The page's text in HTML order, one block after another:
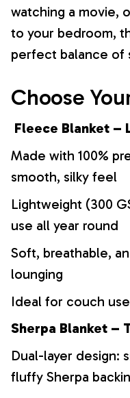
watching a movie,
to your bedroom,
perfect balance of
Choose
Fleece Blanket –
Made with 100%
smooth, silky feel
Lightweight (300
use all year round
Soft, breathable,
lounging
Ideal for couch
Sherpa Blanket –
Dual-layer design:
fluffy Sherpa